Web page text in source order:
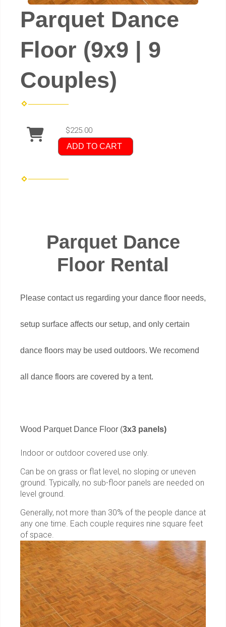
Parquet Dance
Floor (9x9 | 9
Couples)
$225.00
ADD TO CART
Parquet Dance
Floor Rental
Please contact us regarding your dance floor needs,
setup surface affects our setup, and only certain
dance floors may be used outdoors. We recomend
all dance floors are covered by a tent.
Wood Parquet Dance Floor (3x3 panels)
Indoor or outdoor covered use only.
Can be on grass or flat level, no sloping or uneven
ground. Typically, no sub-floor panels are needed on
level ground.
Generally, not more than 30% of the people dance at
any one time. Each couple requires nine square feet
of space.